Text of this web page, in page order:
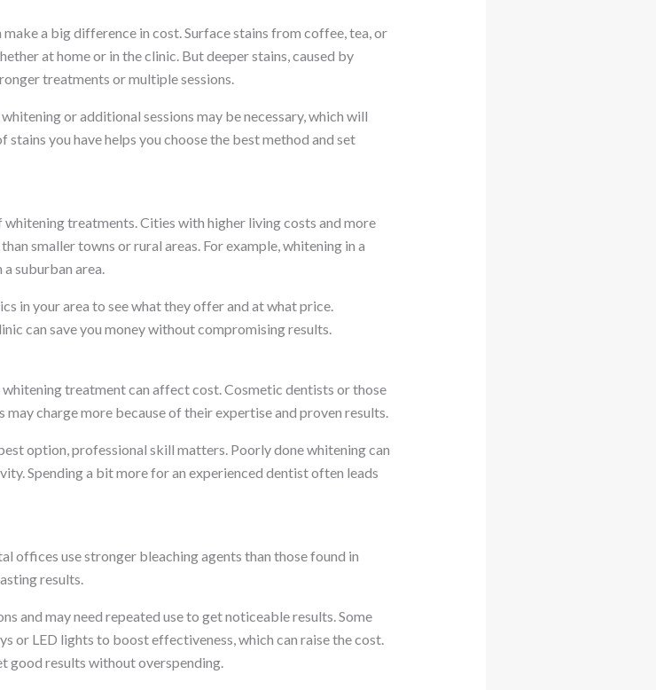
a big difference in cost. Surface stains from coffee, tea, or
at home or in the clinic. But deeper stains, caused by
treatments or multiple sessions.
or additional sessions may be necessary, which will
you have helps you choose the best method and set
treatments. Cities with higher living costs and more
smaller towns or rural areas. For example, whitening in a
suburban area.
in your area to see what they offer and at what price.
can save you money without compromising results.
treatment can affect cost. Cosmetic dentists or those
charge more because of their expertise and proven results.
option, professional skill matters. Poorly done whitening can
Spending a bit more for an experienced dentist often leads
offices use stronger bleaching agents than those found in
results.
and may need repeated use to get noticeable results. Some
or LED lights to boost effectiveness, which can raise the cost.
good results without overspending.